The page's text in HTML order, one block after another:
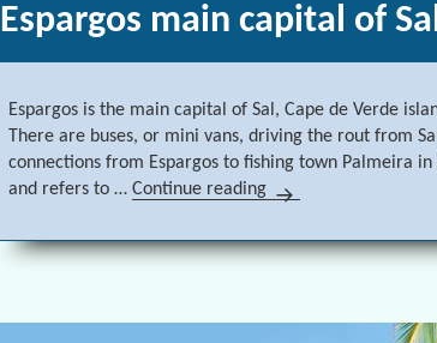
Espargos main capital of
Espargos is the main capital of Sal, Cape de Verde
There are buses, or mini vans, driving the rout from
connections from Espargos to fishing town Palmeira in
and refers to …Continue reading Espargos main